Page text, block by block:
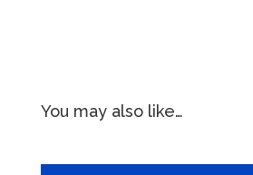
You may also like…